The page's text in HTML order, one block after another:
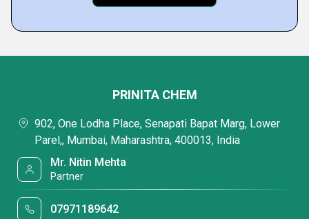
PRINITA CHEM
902, One Lodha Place, Senapati Bapat Marg, Lower
Parel,, Mumbai, Maharashtra, 400013, India
Mr. Nitin Mehta
Partner
07971189642